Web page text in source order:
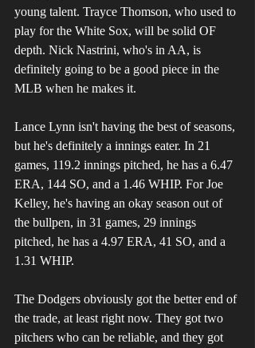
young talent. Trayce Thomson, who used to
play for the White Sox, will be solid OF
depth. Nick Nastrini, who's in AA, is
definitely going to be a good piece in the
MLB when he makes it.
Lance Lynn isn't having the best of seasons,
but he's definitely a innings eater. In 21
games, 119.2 innings pitched, he has a 6.47
ERA, 144 SO, and a 1.46 WHIP. For Joe
Kelley, he's having an okay season out of
the bullpen, in 31 games, 29 innings
pitched, he has a 4.97 ERA, 41 SO, and a
1.31 WHIP.
The Dodgers obviously got the better end of
the trade, at least right now. They got two
pitchers who can be reliable, and they got